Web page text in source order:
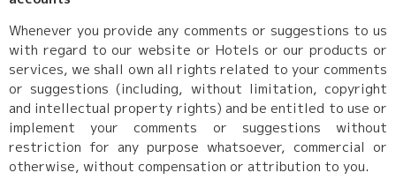
Whenever you provide any comments or suggestions to us
with regard to our website or Hotels or our products or
services, we shall own all rights related to your comments
or suggestions (including, without limitation, copyright
and intellectual property rights) and be entitled to use or
implement your comments or suggestions without
restriction for any purpose whatsoever, commercial or
otherwise, without compensation or attribution to you.